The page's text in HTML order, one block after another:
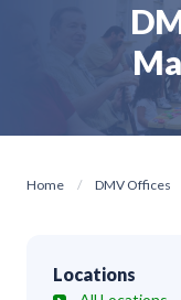
Home DMV Offices
Locations